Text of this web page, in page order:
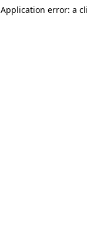
Application error: a